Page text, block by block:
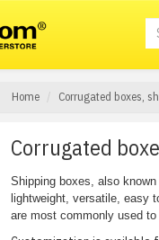
Home Corrugated boxes,
Corrugated
Shipping boxes, also
lightweight, versatile, easy
are most commonly used